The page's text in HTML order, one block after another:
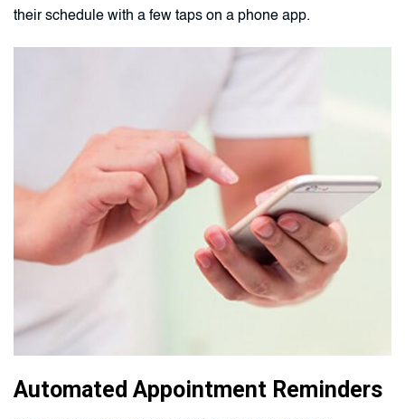
their schedule with a few taps on a phone app.
Automated Appointment Reminders